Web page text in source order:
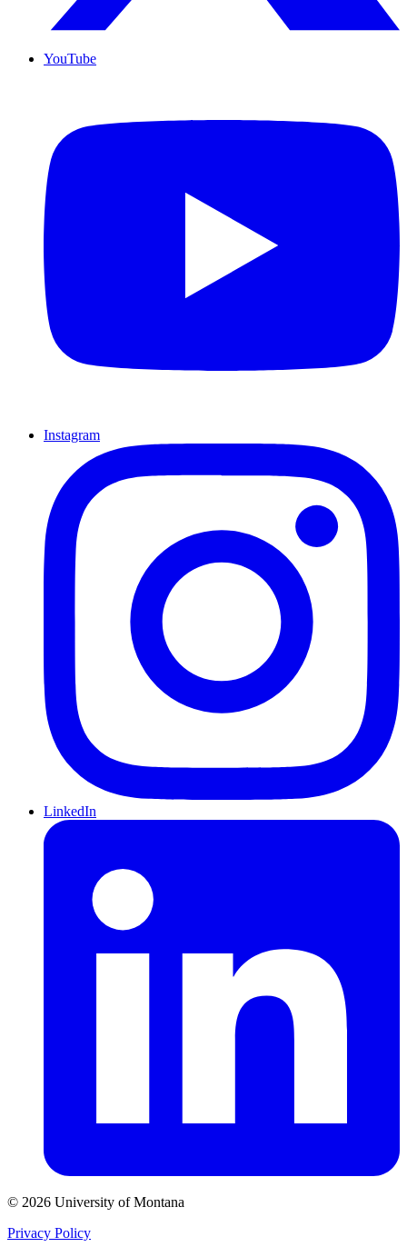
YouTube
Instagram
LinkedIn
© 2026 University of Montana
Privacy Policy